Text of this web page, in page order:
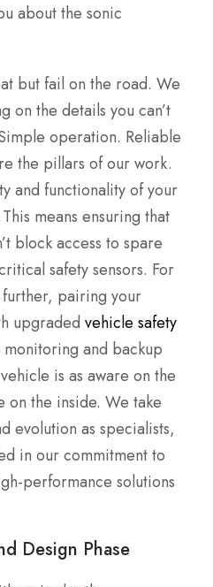
about the sonic
but fail on the road. We
on the details you can’t
operation. Reliable
the pillars of our work.
and functionality of your
means ensuring that
block access to spare
safety sensors. For
pairing your
upgraded vehicle safety
and backup
is as aware on the
on the inside. We take
evolution as specialists,
in our commitment to
performance solutions
Design Phase